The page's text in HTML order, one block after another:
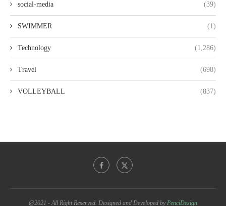
social-media (39)
SWIMMER (1)
Technology (1,286)
Travel (698)
VOLLEYBALL (837)
@2021 - All Right Reserved. Designed and Developed byPenciDesign